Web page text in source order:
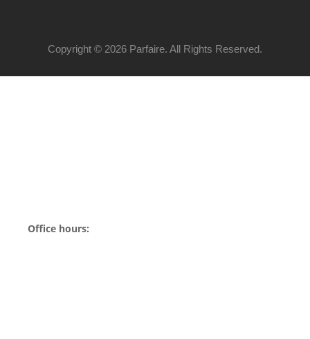
Copyright © 2026 Parfaire. All Rights Reserved.
Office hours: